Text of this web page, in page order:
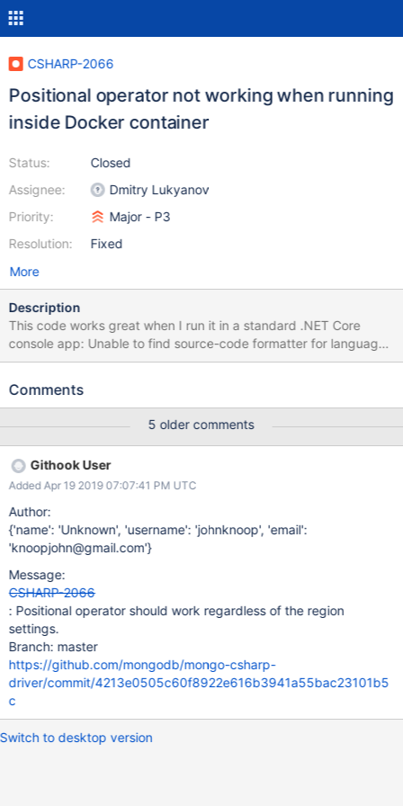
CSHARP-2066
Positional operator not working when running
inside Docker container
Status:
Assignee:
Priority:
Resolution:
Closed
Dmitry Lukyanov
Major - P3
Fixed
More
Description
This code works great when I run it in a standard .NET Core
console app: Unable to find source-code formatter for language:
csharp. Available languages are: actionscript, ada, applescript,
javascript, js, json, lua, none, nyan, objc, perl, php, python, r,
x.Subdocument.Subarray.Any(itm => itm.SomeProperty ==
"foobar")), update: Builders<Animal>.Update.Inc(x =>
x.Subdocument.Subarray[-1].SomeNumericProperty, 10) ); But
when I run that same console app in a Linux container on my
Windows machine, I get this exception:
MongoBulkWriteException`1: A bulk write operation resulted in
one or more errors. cannot use the part (Subarray of
Subdocument.Subarray.−1.SomeNumericProperty) to traverse
the element ({Subarray: [ /* All elements of Subarray listed here
*/ ]
Comments
5 older comments
Githook User
Added Apr 19 2019 07:07:41 PM UTC
Author:
{'name': 'Unknown', 'username': 'johnknoop', 'email':
'knoopjohn@gmail.com'}
Message:
CSHARP-2066
: Positional operator should work regardless of the region
settings.
Branch: master
https://github.com/mongodb/mongo-csharp-
driver/commit/4213e0505c60f8922e616b3941a55bac23101b5
c
Switch to desktop version